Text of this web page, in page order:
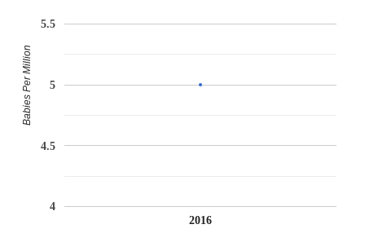
2016
4
4.5
5
5.5
Babies Per Million